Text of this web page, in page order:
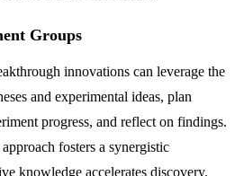
Groups
innovations can leverage the
and experimental ideas, plan
progress, and reflect on findings.
fosters a synergistic
knowledge accelerates discovery.